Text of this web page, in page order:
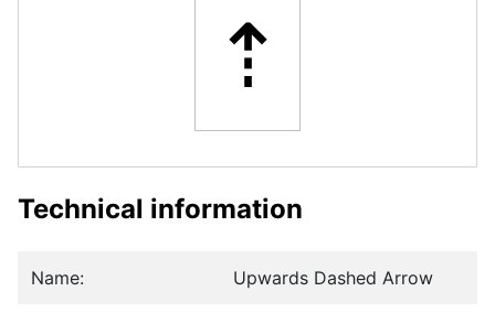
⇡
Technical information
Name: Upwards Dashed Arrow